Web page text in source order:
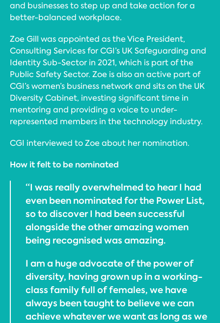
and businesses to step up and take action for a
better-balanced workplace.
Zoe Gill was appointed as the Vice President,
Consulting Services for CGI’s UK Safeguarding and
Identity Sub-Sector in 2021, which is part of the
Public Safety Sector. Zoe is also an active part of
CGI’s women’s business network and sits on the UK
Diversity Cabinet, investing significant time in
mentoring and providing a voice to under-
represented members in the technology industry.
CGI interviewed to Zoe about her nomination.
How it felt to be nominated
“I was really overwhelmed to hear I had
even been nominated for the Power List,
so to discover I had been successful
alongside the other amazing women
being recognised was amazing.
I am a huge advocate of the power of
diversity, having grown up in a working-
class family full of females, we have
always been taught to believe we can
achieve whatever we want as long as we